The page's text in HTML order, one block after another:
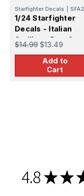
Starfighter Decals
1/24 Starfighter
Decals - Italian
Stallions Part 2:
330P4 412P 1967
$14.99 $13.49
Add to
Cart
4.8★★